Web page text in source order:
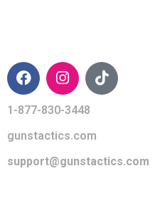
1-877-830-3448
gunstactics.com
support@gunstactics.com